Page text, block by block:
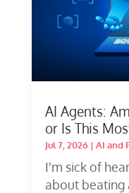
AI Agents:
or Is This
Jul 7, 2026| AI and
I'm sick of
about beating